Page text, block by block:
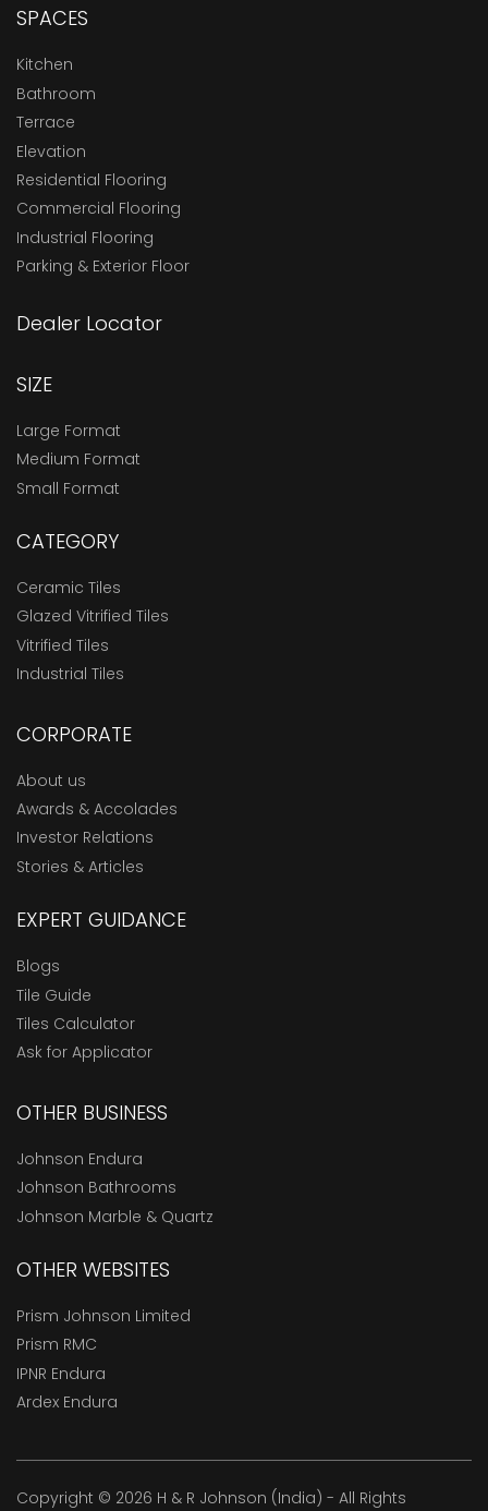
SPACES
Kitchen
Bathroom
Terrace
Elevation
Residential Flooring
Commercial Flooring
Industrial Flooring
Parking & Exterior Floor
Dealer Locator
SIZE
Large Format
Medium Format
Small Format
CATEGORY
Ceramic Tiles
Glazed Vitrified Tiles
Vitrified Tiles
Industrial Tiles
CORPORATE
About us
Awards & Accolades
Investor Relations
Stories & Articles
EXPERT GUIDANCE
Blogs
Tile Guide
Tiles Calculator
Ask for Applicator
OTHER BUSINESS
Johnson Endura
Johnson Bathrooms
Johnson Marble & Quartz
OTHER WEBSITES
Prism Johnson Limited
Prism RMC
IPNR Endura
Ardex Endura
Copyright © 2026 H & R Johnson (India) - All Rights